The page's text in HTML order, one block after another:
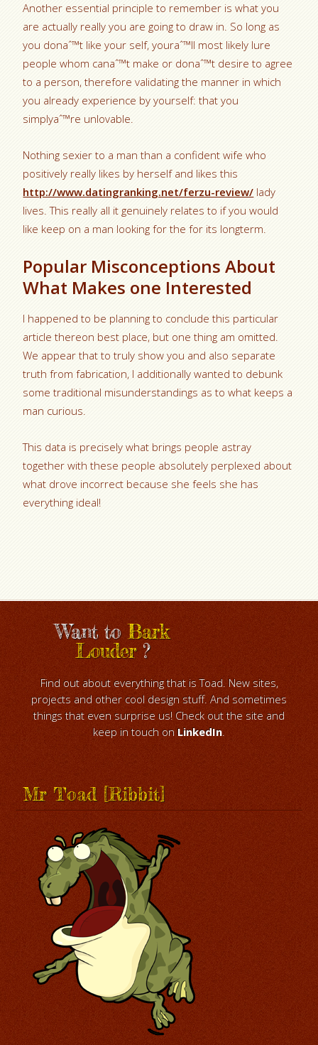
Another essential principle to remember is what you
are actually really you are going to draw in. So long as
you donaˆ™t like your self, youraˆ™ll most likely lure
people whom canaˆ™t make or donaˆ™t desire to agree
to a person, therefore validating the manner in which
you already experience by yourself: that you
simplyaˆ™re unlovable.
Nothing sexier to a man than a confident wife who
positively really likes by herself and likes this
http://www.datingranking.net/ferzu-review/ lady
lives. This really all it genuinely relates to if you would
like keep on a man looking for the for its longterm.
Popular Misconceptions About
What Makes one Interested
I happened to be planning to conclude this particular
article thereon best place, but one thing am omitted.
We appear that to truly show you and also separate
truth from fabrication, I additionally wanted to debunk
some traditional misunderstandings as to what keeps a
man curious.
This data is precisely what brings people astray
together with these people absolutely perplexed about
what drove incorrect because she feels she has
everything ideal!
Want toBark
Louder?
Find out about everything that is Toad. New sites,
projects and other cool design stuff. And sometimes
things that even surprise us! Check out the site and
keep in touch on LinkedIn.
Mr Toad [Ribbit]